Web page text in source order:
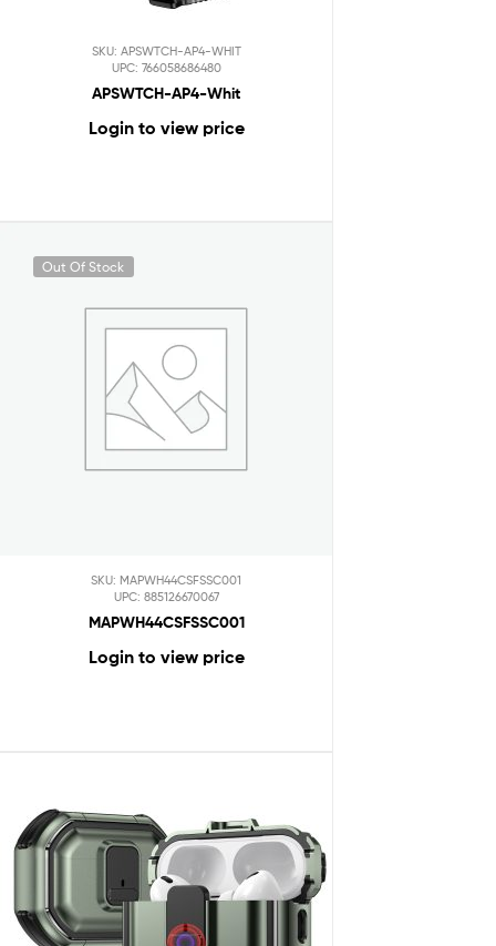
SKU: APSWTCH-AP4-WHIT
UPC: 766058686480
APSWTCH-AP4-Whit
Login to view price
Out Of Stock
SKU: MAPWH44CSFSSC001
UPC: 885126670067
MAPWH44CSFSSC001
Login to view price